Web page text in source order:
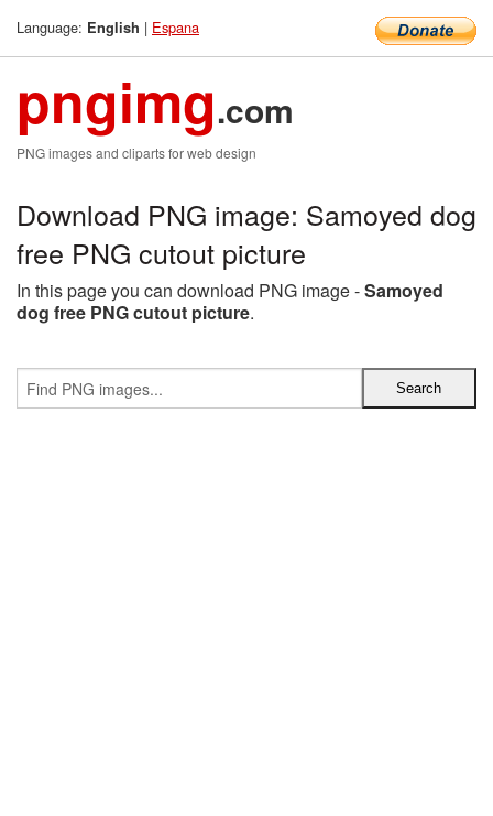
Language: English | Espana
pngimg.com
PNG images and cliparts for web design
Download PNG image: Samoyed dog
free PNG cutout picture
In this page you can download PNG image -Samoyed
dog free PNG cutout picture.